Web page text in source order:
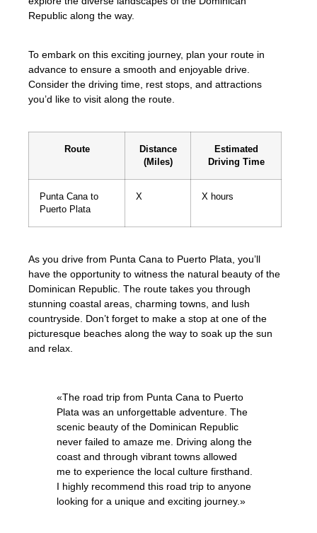
Republic along the way.
To embark on this exciting journey, plan your route in
advance to ensure a smooth and enjoyable drive.
Consider the driving time, rest stops, and attractions
you’d like to visit along the route.
Route
Distance
(Miles)
Estimated
Driving Time
Punta Cana to
Puerto Plata
X X hours
As you drive from Punta Cana to Puerto Plata, you’ll
have the opportunity to witness the natural beauty of the
Dominican Republic. The route takes you through
stunning coastal areas, charming towns, and lush
countryside. Don’t forget to make a stop at one of the
picturesque beaches along the way to soak up the sun
and relax.
«The road trip from Punta Cana to Puerto
Plata was an unforgettable adventure. The
scenic beauty of the Dominican Republic
never failed to amaze me. Driving along the
coast and through vibrant towns allowed
me to experience the local culture firsthand.
I highly recommend this road trip to anyone
looking for a unique and exciting journey.»